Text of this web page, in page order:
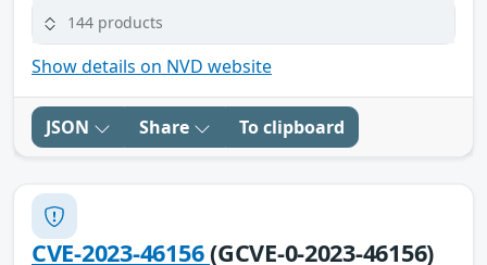
144 products
Show details on NVD website
JSON Share To clipboard
CVE-2023-46156(GCVE-0-2023-46156)